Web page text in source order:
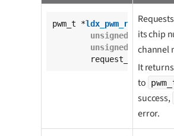
pwm_t *ldx_pwm_request(
unsigned
int
unsigned
int
request_mode_t
its chip
channel
It
to
success,
error.